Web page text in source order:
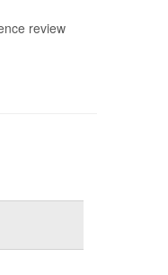
review